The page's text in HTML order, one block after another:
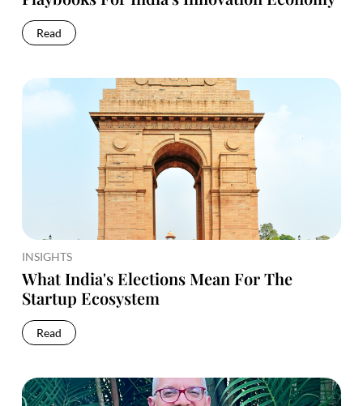
Read
INSIGHTS
What India's Elections Mean For The
Startup Ecosystem
Read